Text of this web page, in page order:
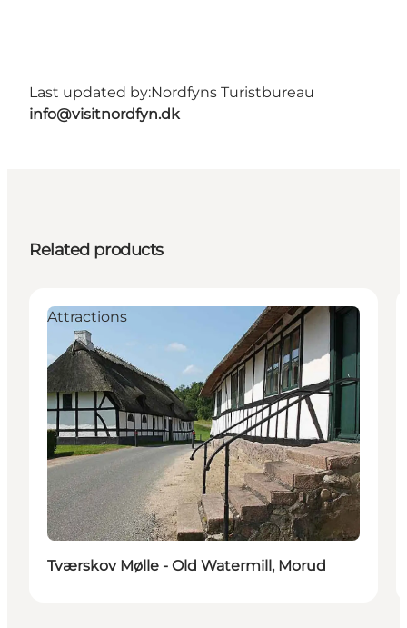
Last updated by:Nordfyns Turistbureau
info@visitnordfyn.dk
Related products
Attractions
Tværskov Mølle - Old Watermill, Morud